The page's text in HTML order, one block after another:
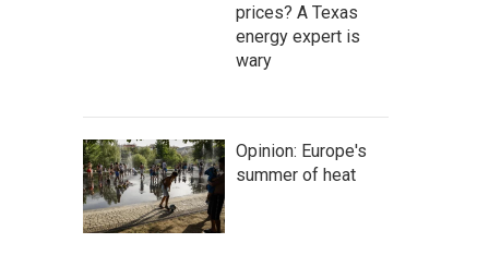
prices? A Texas
energy expert is
wary
Opinion: Europe's
summer of heat